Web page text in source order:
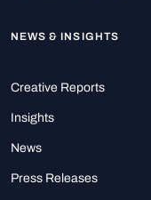
NEWS & INSIGHTS
Creative Reports
Insights
News
Press Releases